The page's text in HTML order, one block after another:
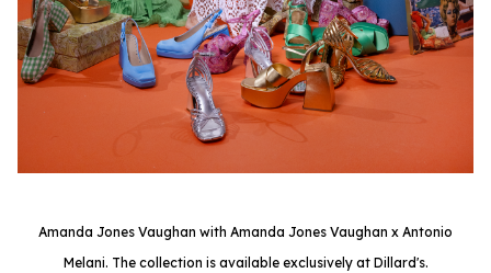
Amanda Jones Vaughan with Amanda Jones Vaughan x Antonio
Melani. The collection is available exclusively at Dillard's.